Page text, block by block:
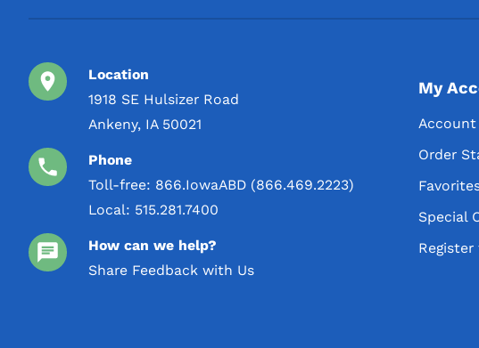
Location
1918 SE Hulsizer Road
Ankeny, IA 50021
Phone
Toll-free: 866.IowaABD (866.469.2223)
Local: 515.281.7400
How can we help?
Share Feedback with Us
My
Account
Order
Special